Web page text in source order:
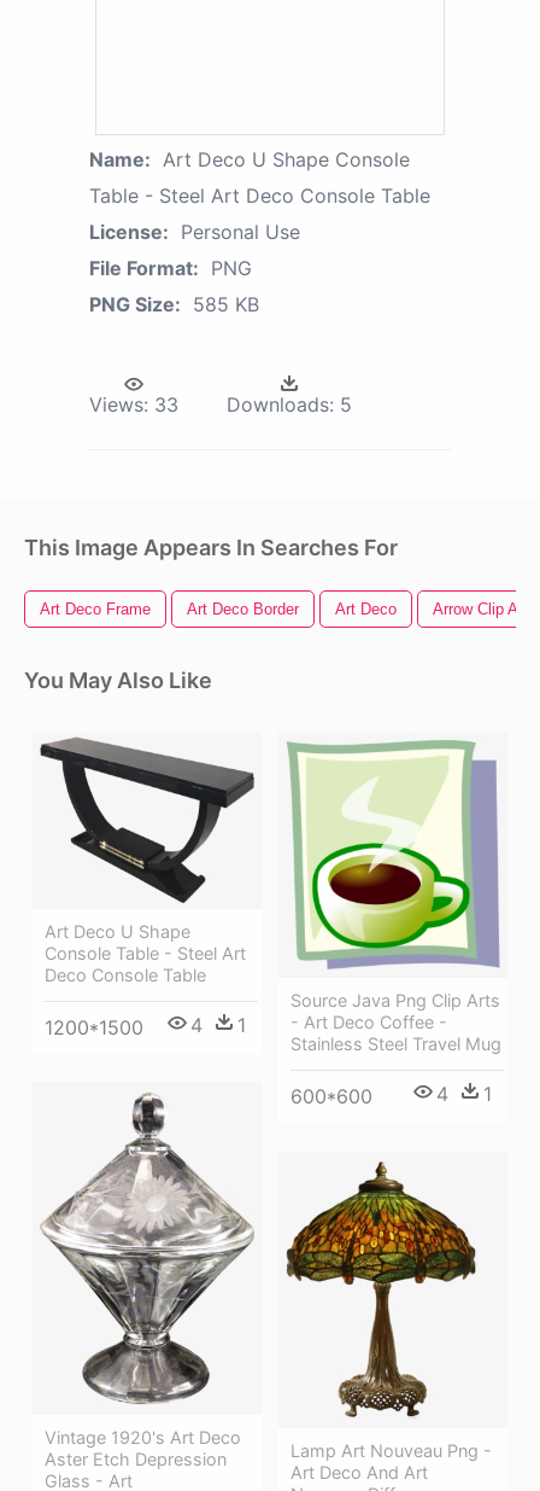
Name: Art Deco U Shape Console
Table - Steel Art Deco Console Table
License: Personal Use
File Format: PNG
PNG Size: 585 KB
Views: 33 Downloads: 5
This Image Appears In Searches For
Art Deco Frame Art Deco Border Art Deco Arrow Clip Art
You May Also Like
Art Deco U Shape
Console Table - Steel Art
Deco Console Table
1200*1500 4 1
Source Java Png Clip Arts
- Art Deco Coffee -
Stainless Steel Travel Mug
600*600 4 1
Vintage 1920's Art Deco
Aster Etch Depression
Glass - Art
Lamp Art Nouveau Png -
Art Deco And Art